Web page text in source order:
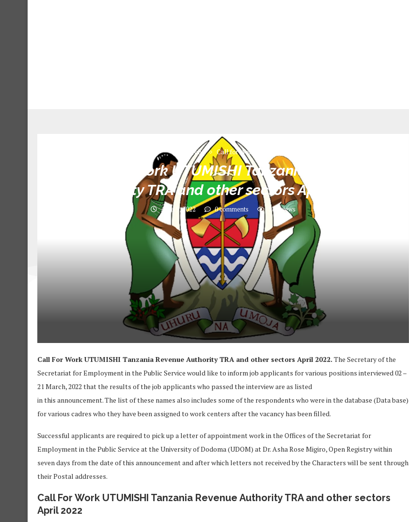
Jobs Call for Work
Call For Work UTUMISHI Tanzania Revenue
Authority TRA and other sectors April 2022
April 9, 2022 0 comments 546 views
Call For Work UTUMISHI Tanzania Revenue Authority TRA and other sectors April 2022. The Secretary of the
Secretariat for Employment in the Public Service would like to inform job applicants for various positions interviewed 02 –
21 March, 2022 that the results of the job applicants who passed the interview are as listed
in this announcement. The list of these names also includes some of the respondents who were in the database (Data base)
for various cadres who they have been assigned to work centers after the vacancy has been filled.
Successful applicants are required to pick up a letter of appointment work in the Offices of the Secretariat for
Employment in the Public Service at the University of Dodoma (UDOM) at Dr. Asha Rose Migiro, Open Registry within
seven days from the date of this announcement and after which letters not received by the Characters will be sent through
their Postal addresses.
Call For Work UTUMISHI Tanzania Revenue Authority TRA and other sectors
April 2022